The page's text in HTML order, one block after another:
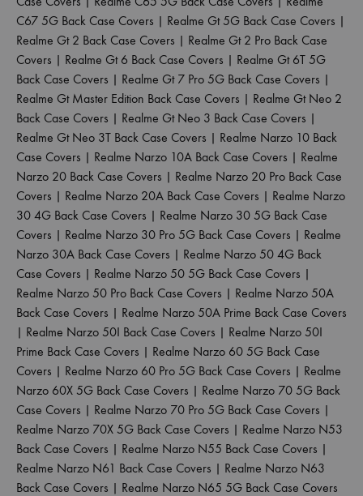
C67 5G Back Case Covers | Realme Gt 5G Back Case Covers |
Realme Gt 2 Back Case Covers | Realme Gt 2 Pro Back Case
Covers | Realme Gt 6 Back Case Covers | Realme Gt 6T 5G
Back Case Covers | Realme Gt 7 Pro 5G Back Case Covers |
Realme Gt Master Edition Back Case Covers | Realme Gt Neo 2
Back Case Covers | Realme Gt Neo 3 Back Case Covers |
Realme Gt Neo 3T Back Case Covers | Realme Narzo 10 Back
Case Covers | Realme Narzo 10A Back Case Covers | Realme
Narzo 20 Back Case Covers | Realme Narzo 20 Pro Back Case
Covers | Realme Narzo 20A Back Case Covers | Realme Narzo
30 4G Back Case Covers | Realme Narzo 30 5G Back Case
Covers | Realme Narzo 30 Pro 5G Back Case Covers | Realme
Narzo 30A Back Case Covers | Realme Narzo 50 4G Back
Case Covers | Realme Narzo 50 5G Back Case Covers |
Realme Narzo 50 Pro Back Case Covers | Realme Narzo 50A
Back Case Covers | Realme Narzo 50A Prime Back Case Covers
| Realme Narzo 50I Back Case Covers | Realme Narzo 50I
Prime Back Case Covers | Realme Narzo 60 5G Back Case
Covers | Realme Narzo 60 Pro 5G Back Case Covers | Realme
Narzo 60X 5G Back Case Covers | Realme Narzo 70 5G Back
Case Covers | Realme Narzo 70 Pro 5G Back Case Covers |
Realme Narzo 70X 5G Back Case Covers | Realme Narzo N53
Back Case Covers | Realme Narzo N55 Back Case Covers |
Realme Narzo N61 Back Case Covers | Realme Narzo N63
Back Case Covers | Realme Narzo N65 5G Back Case Covers